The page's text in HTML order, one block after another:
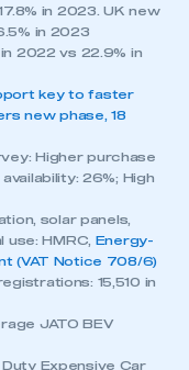
in 2023. UK new
in 2023
2022 vs 22.9% in
key to faster
new phase, 18
Higher purchase
26%; High
solar panels,
HMRC,
Energy-
(VAT Notice 708/6)
15,510 in
JATO BEV
Expensive Car